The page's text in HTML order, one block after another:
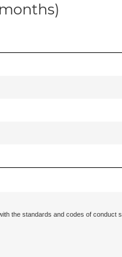
the standards and codes of conduct